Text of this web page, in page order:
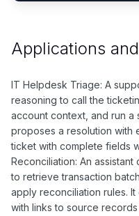
Applications
IT Helpdesk Triage: A
reasoning to call the
account context, and run a
proposes a resolution with
ticket with complete fields
Reconciliation: An
to retrieve transaction
apply reconciliation rules.
with links to source